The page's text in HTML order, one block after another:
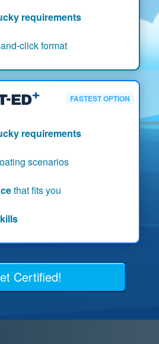
requirements
click format
FASTEST OPTION
requirements
scenarios
that fits you
Certified!